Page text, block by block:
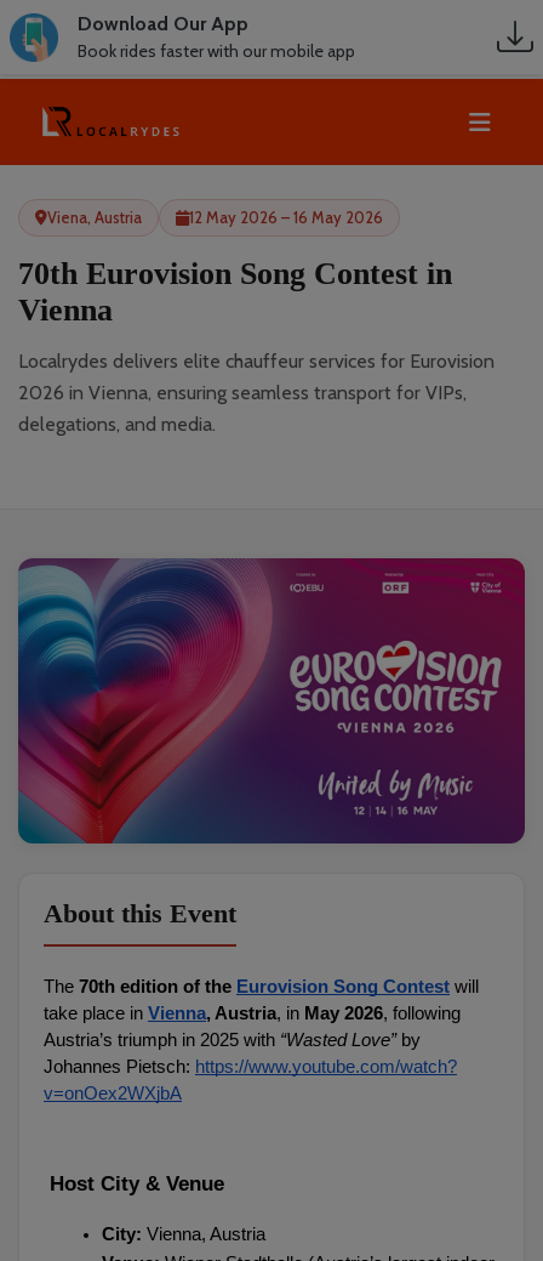
Download Our App
Book rides faster with our mobile app
Viena, Austria 12 May 2026 – 16 May 2026
70th Eurovision Song Contest in
Vienna
Localrydes delivers elite chauffeur services for Eurovision
2026 in Vienna, ensuring seamless transport for VIPs,
delegations, and media.
About this Event
The 70th edition of the Eurovision Song Contest will
take place in Vienna, Austria, in May 2026, following
Austria’s triumph in 2025 with “Wasted Love” by
Johannes Pietsch: https://www.youtube.com/watch?
v=onOex2WXjbA
Host City & Venue
City: Vienna, Austria